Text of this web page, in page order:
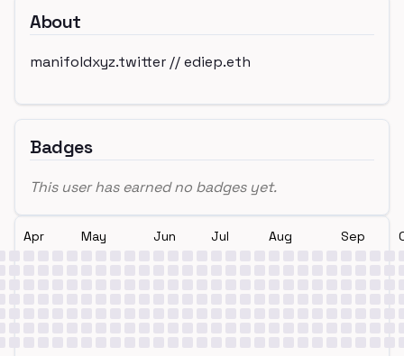
About
manifoldxyz.twitter // ediep.eth
Badges
This user has earned no badges yet.
Apr May Jun Jul Aug Sep